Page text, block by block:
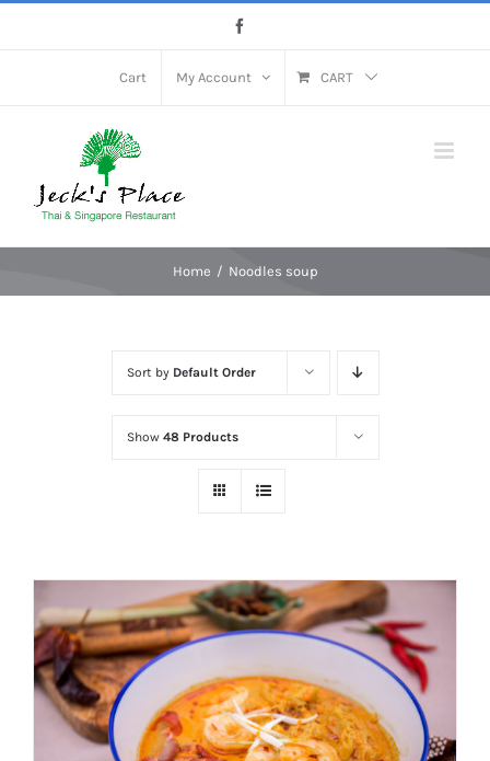
Cart My Account CART
Home Noodles soup
Sort by Default Order
Show 48 Products